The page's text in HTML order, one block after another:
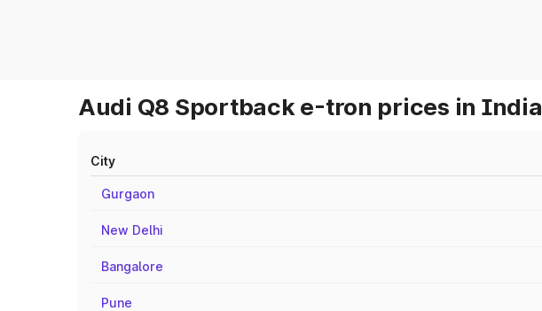
Audi Q8 Sportback e-tron prices in India
City
Gurgaon
New Delhi
Bangalore
Pune